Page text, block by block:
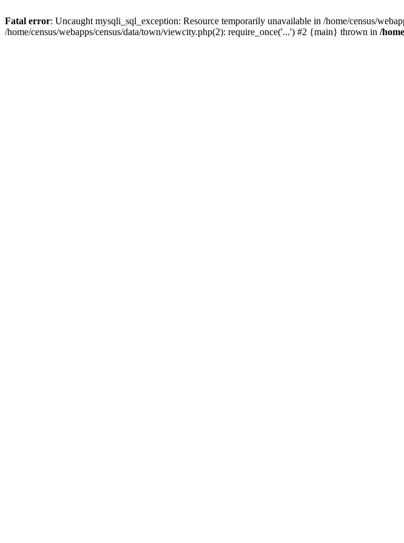
Fatal error: Uncaught mysqli_sql_exception: Resource temporarily unavailable in /home/census/
/home/census/webapps/census/data/town/viewcity.php(2): require_once('...') #2 {main} thrown in /